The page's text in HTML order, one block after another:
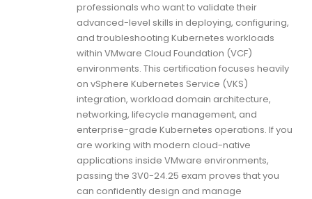
professionals who want to validate their
advanced-level skills in deploying, configuring,
and troubleshooting Kubernetes workloads
within VMware Cloud Foundation (VCF)
environments. This certification focuses heavily
on vSphere Kubernetes Service (VKS)
integration, workload domain architecture,
networking, lifecycle management, and
enterprise-grade Kubernetes operations. If you
are working with modern cloud-native
applications inside VMware environments,
passing the 3V0-24.25 exam proves that you
can confidently design and manage